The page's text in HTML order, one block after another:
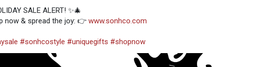
SALE ALERT! ✨🎄
now & spread the joy: 👉 www.sonhco.com
#sonhcostyle #uniquegifts #shopnow